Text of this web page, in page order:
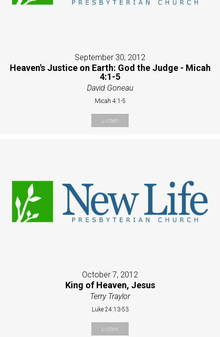
September 30, 2012
Heaven's Justice on Earth: God the Judge - Micah
4:1-5
David Goneau
Micah 4:1-5
Listen
October 7, 2012
King of Heaven, Jesus
Terry Traylor
Luke 24:13-53
Listen